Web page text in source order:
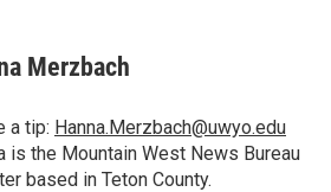
Merzbach
a tip: Hanna.Merzbach@uwyo.edu
is the Mountain West News Bureau
based in Teton County.